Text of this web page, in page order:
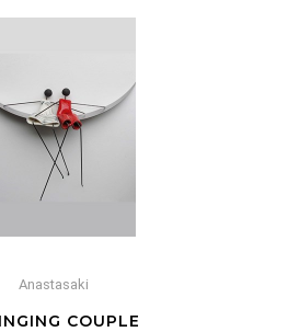
Anastasaki
COUPLE